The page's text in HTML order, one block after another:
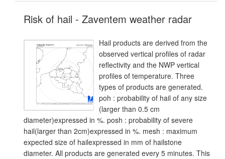
Risk of hail - Zaventem weather radar
Hail products are derived from the
observed vertical profiles of radar
reflectivity and the NWP vertical
profiles of temperature. Three
types of products are generated.
poh : probability of hail of any size
(larger than 0.5 cm
diameter)expressed in %. posh : probability of severe
hail(larger than 2cm)expressed in %. mesh : maximum
expected size of hailexpressed in mm of hailstone
diameter. All products are generated every 5 minutes. This